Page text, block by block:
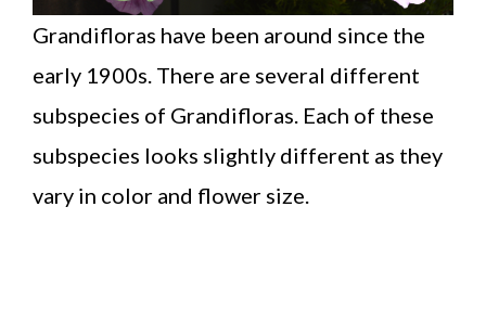
Grandifloras have been around since the
early 1900s. There are several different
subspecies of Grandifloras. Each of these
subspecies looks slightly different as they
vary in color and flower size.